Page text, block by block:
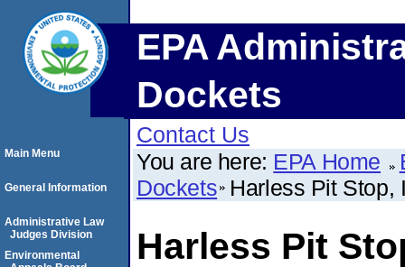
EPA
Dockets
Contact Us
You are here: EPA Home
Dockets Harless Pit Stop,
Harless Pit
Main Menu
General Information
Administrative Law
Judges Division
Environmental